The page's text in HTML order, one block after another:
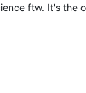
ftw. It's the